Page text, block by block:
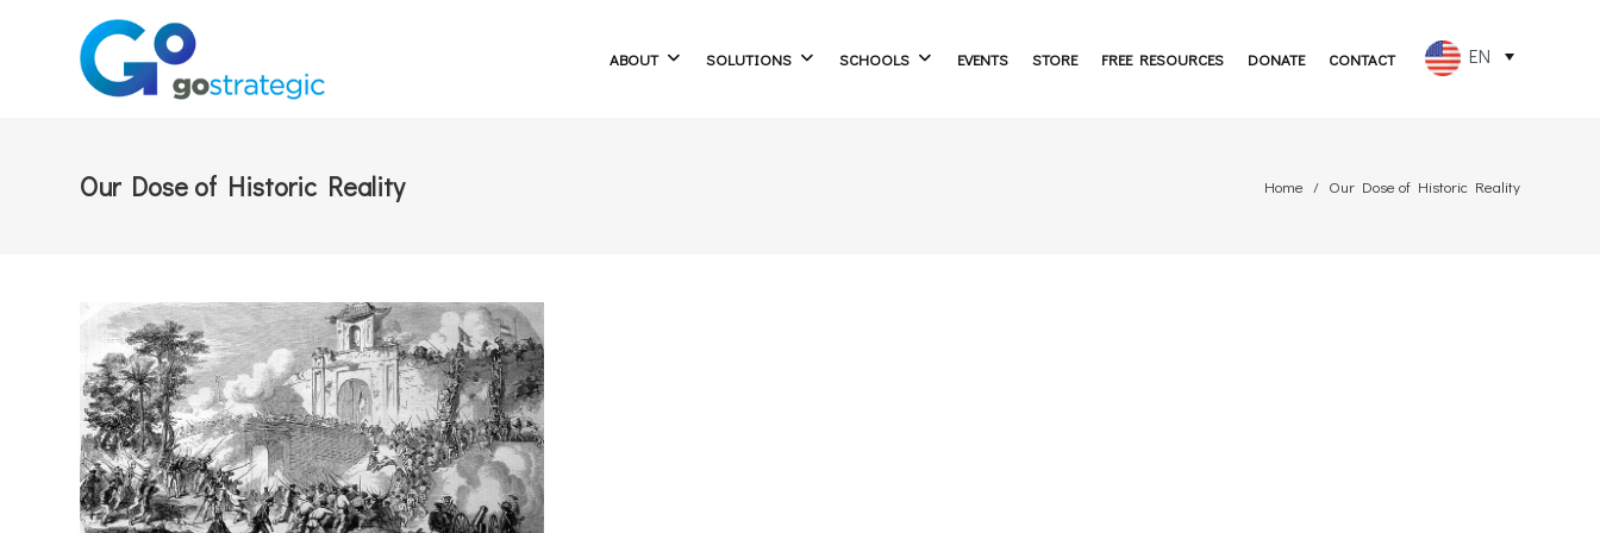
ABOUT SOLUTIONS SCHOOLS EVENTS STORE FREE RESOURCES DONATE CONTACT EN
ES
Our Dose of Historic Reality Home Our Dose of Historic Reality